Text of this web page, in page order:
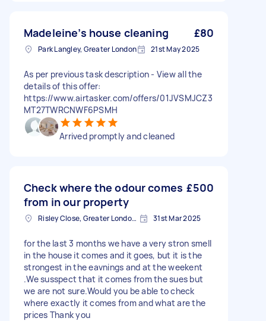
Madeleine’s house cleaning £80
Park Langley, Greater London 21st May 2025
As per previous task description - View all the
details of this offer:
https://www.airtasker.com/offers/01JVSMJCZ3
MT27TWRCNWF6PSMH
Arrived promptly and cleaned
Check where the odour comes
from in our property
£500
Risley Close, Greater London, SM4 31st Mar 2025
for the last 3 months we have a very stron smell
in the house it comes and it goes, but it is the
strongest in the eavnings and at the weekent
.We susspect that it comes from the sues but
we are not sure.Would you be able to check
where exactly it comes from and what are the
prices Thank you